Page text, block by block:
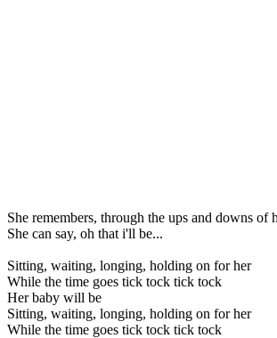
She remembers, through the ups and downs of
She can say, oh that i'll be...
Sitting, waiting, longing, holding on for her
While the time goes tick tock tick tock
Her baby will be
Sitting, waiting, longing, holding on for her
While the time goes tick tock tick tock